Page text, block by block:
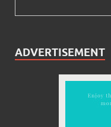
ADVERTISEMENT